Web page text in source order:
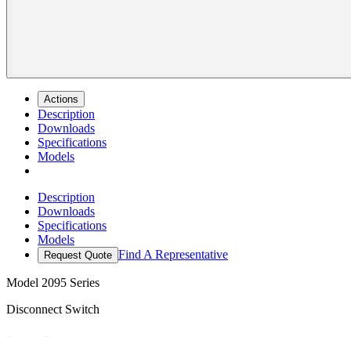
Actions
Description
Downloads
Specifications
Models
Description
Downloads
Specifications
Models
Request Quote Find A Representative
Model 2095 Series
Disconnect Switch